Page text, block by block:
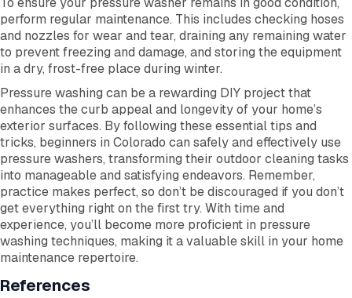
perform regular maintenance. This includes checking hoses
and nozzles for wear and tear, draining any remaining water
to prevent freezing and damage, and storing the equipment
in a dry, frost-free place during winter.
Pressure washing can be a rewarding DIY project that
enhances the curb appeal and longevity of your home’s
exterior surfaces. By following these essential tips and
tricks, beginners in Colorado can safely and effectively use
pressure washers, transforming their outdoor cleaning tasks
into manageable and satisfying endeavors. Remember,
practice makes perfect, so don’t be discouraged if you don’t
get everything right on the first try. With time and
experience, you’ll become more proficient in pressure
washing techniques, making it a valuable skill in your home
maintenance repertoire.
References